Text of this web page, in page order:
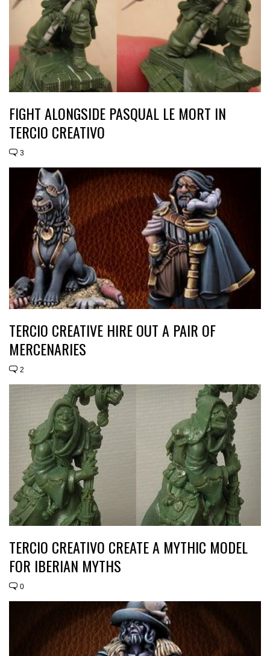
FIGHT ALONGSIDE PASQUAL LE MORT IN
TERCIO CREATIVO
3
TERCIO CREATIVE HIRE OUT A PAIR OF
MERCENARIES
2
TERCIO CREATIVO CREATE A MYTHIC MODEL
FOR IBERIAN MYTHS
0